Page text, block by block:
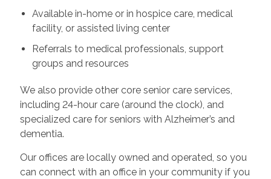
Available in-home or in hospice care, medical
facility, or assisted living center
Referrals to medical professionals, support
groups and resources
We also provide other core senior care services,
including 24-hour care (around the clock), and
specialized care for seniors with Alzheimer’s and
dementia.
Our offices are locally owned and operated, so you
can connect with an office in your community if you